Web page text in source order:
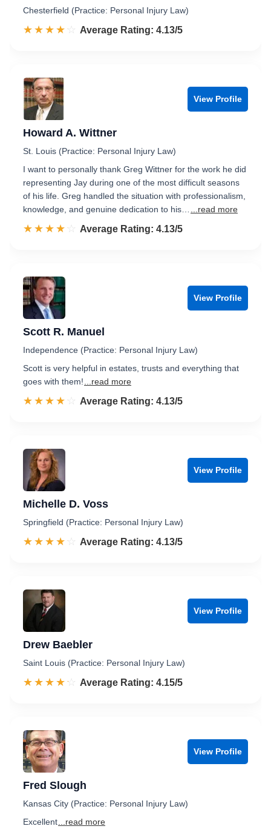
Chesterfield (Practice: Personal Injury Law)
☆☆☆☆☆
★★★★★ Rated 4.1 out of 5
Average Rating: 4.13/5
View Profile
Howard A. Wittner
St. Louis (Practice: Personal Injury Law)
I want to personally thank Greg Wittner for the work he did
representing Jay during one of the most difficult seasons
of his life. Greg handled the situation with professionalism,
knowledge, and genuine dedication to his…
...read more
☆☆☆☆☆
★★★★★ Rated 4.1 out of 5
Average Rating: 4.13/5
View Profile
Scott R. Manuel
Independence (Practice: Personal Injury Law)
Scott is very helpful in estates, trusts and everything that
goes with them!
...read more
☆☆☆☆☆
★★★★★ Rated 4.1 out of 5
Average Rating: 4.13/5
View Profile
Michelle D. Voss
Springfield (Practice: Personal Injury Law)
☆☆☆☆☆
★★★★★ Rated 4.1 out of 5
Average Rating: 4.13/5
View Profile
Drew Baebler
Saint Louis (Practice: Personal Injury Law)
☆☆☆☆☆
★★★★★ Rated 4.2 out of 5
Average Rating: 4.15/5
View Profile
Fred Slough
Kansas City (Practice: Personal Injury Law)
Excellent ...read more